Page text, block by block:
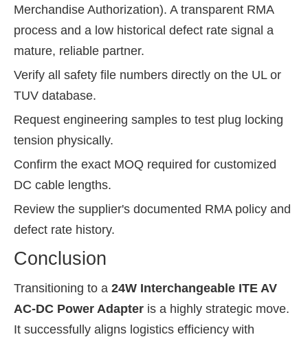
Merchandise Authorization). A transparent RMA
process and a low historical defect rate signal a
mature, reliable partner.
Verify all safety file numbers directly on the UL or
TUV database.
Request engineering samples to test plug locking
tension physically.
Confirm the exact MOQ required for customized
DC cable lengths.
Review the supplier's documented RMA policy and
defect rate history.
Conclusion
Transitioning to a 24W Interchangeable ITE AV
AC-DC Power Adapter is a highly strategic move.
It successfully aligns logistics efficiency with